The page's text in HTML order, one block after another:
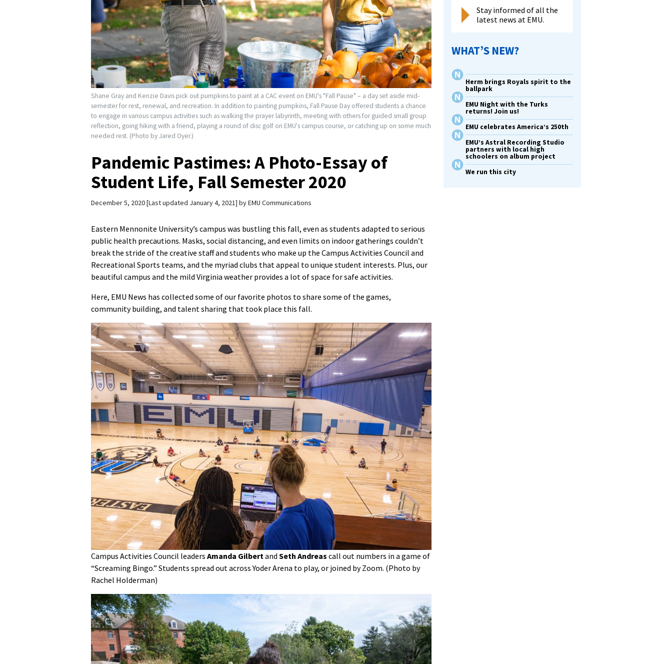
Shane Gray and Kenzie Davis pick out pumpkins to paint at a CAC event on EMU's "Fall Pause" – a day set aside mid-
semester for rest, renewal, and recreation. In addition to painting pumpkins, Fall Pause Day offered students a chance
to engage in various campus activities such as walking the prayer labyrinth, meeting with others for guided small group
reflection, going hiking with a friend, playing a round of disc golf on EMU's campus course, or catching up on some much
needed rest. (Photo by Jared Oyer.)
Pandemic Pastimes: A Photo-Essay of
Student Life, Fall Semester 2020
December 5, 2020 Last updated January 4, 2021 byEMU Communications
Eastern Mennonite University’s campus was bustling this fall, even as students adapted to serious
public health precautions. Masks, social distancing, and even limits on indoor gatherings couldn’t
break the stride of the creative staff and students who make up the Campus Activities Council and
Recreational Sports teams, and the myriad clubs that appeal to unique student interests. Plus, our
beautiful campus and the mild Virginia weather provides a lot of space for safe activities.
Here, EMU News has collected some of our favorite photos to share some of the games,
community building, and talent sharing that took place this fall.
Campus Activities Council leaders Amanda Gilbert and Seth Andreas call out numbers in a game of
“Screaming Bingo.” Students spread out across Yoder Arena to play, or joined by Zoom. (Photo by
Rachel Holderman)
Stay informed of all the
latest news at EMU.
WHAT’S NEW?
Herm brings Royals spirit to the
ballpark
EMU Night with the Turks
returns! Join us!
EMU celebrates America’s 250th
EMU’s Astral Recording Studio
partners with local high
schoolers on album project
We run this city